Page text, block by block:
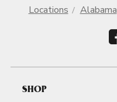
Locations Alabama
SHOP